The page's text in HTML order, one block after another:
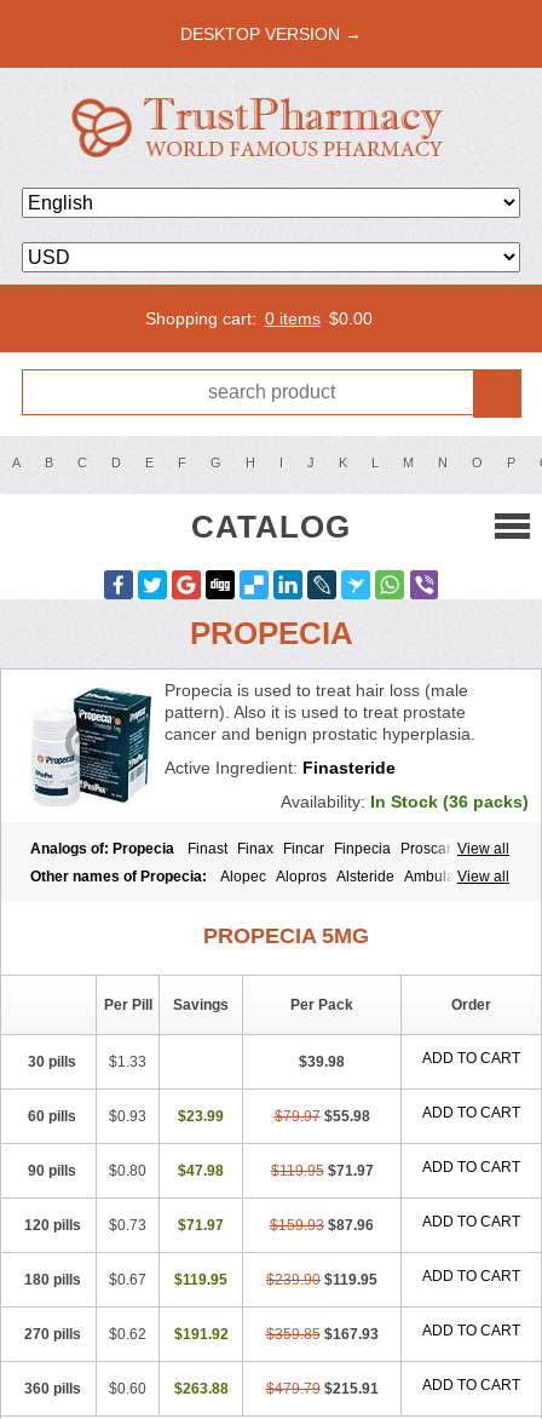
DESKTOP VERSION →
Shopping cart: 0 items $0.00
A B C D E F G H I J K L M N O P
CATALOG
PROPECIA
Propecia is used to treat hair loss (male
pattern). Also it is used to treat prostate
cancer and benign prostatic hyperplasia.
Active Ingredient: Finasteride
Availability: In Stock (36 packs)
View all
Analogs of: Propecia Finast Finax Fincar Finpecia
Proscar
View all
Other names of Propecia: Alopec Alopros Alsteride
Ambulase
Finacapil Finahair Finalop
Fincar 5 Finocar Finol Finpros
Finster
Folcres Gefina
Glopisine
Hyplafin
Kinscar Mostrafin
Penester Poruxin Pro-cure Prohair Proleak Pronor Propeshia
Prosmin
Prostacide Prostacom Prostafin Prostanil
Prostanorm
Q-prost Recur Reduscar
Reprostom
Sterakfin Sutrico Symasteride Tealep
Tricofarma Ulgafen Urototal Vetiprost Winfinas Zasterid Zerlon
PROPECIA 5MG
Per Pill Savings Per Pack Order
30 pills $1.33 $39.98 ADD TO CART
60 pills $0.93 $23.99 $79.97 $55.98 ADD TO CART
90 pills $0.80 $47.98 $119.95 $71.97 ADD TO CART
120 pills $0.73 $71.97 $159.93 $87.96 ADD TO CART
180 pills $0.67 $119.95 $239.90 $119.95 ADD TO CART
270 pills $0.62 $191.92 $359.85 $167.93 ADD TO CART
360 pills $0.60 $263.88 $479.79 $215.91 ADD TO CART